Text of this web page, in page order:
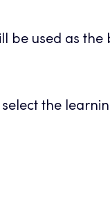
used as the
the